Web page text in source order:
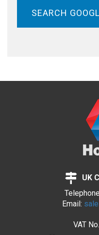
SEARCH
UK
Email:
VAT No.